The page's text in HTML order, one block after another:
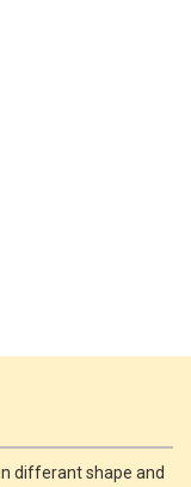
differant shape and